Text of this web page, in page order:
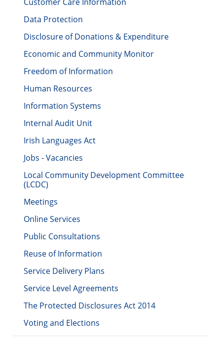
Data Protection
Disclosure of Donations & Expenditure
Economic and Community Monitor
Freedom of Information
Human Resources
Information Systems
Internal Audit Unit
Irish Languages Act
Jobs - Vacancies
Local Community Development Committee
(LCDC)
Meetings
Online Services
Public Consultations
Reuse of Information
Service Delivery Plans
Service Level Agreements
The Protected Disclosures Act 2014
Voting and Elections